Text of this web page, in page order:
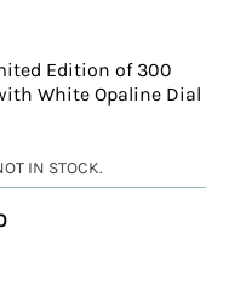
Edition of 300
White Opaline Dial
IN STOCK.